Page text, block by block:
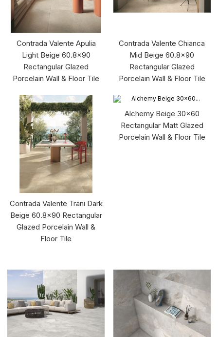
Contrada Valente Apulia
Light Beige 60.8x90
Rectangular Glazed
Porcelain Wall & Floor Tile
Contrada Valente Chianca
Mid Beige 60.8x90
Rectangular Glazed
Porcelain Wall & Floor Tile
Contrada Valente Trani Dark
Beige 60.8x90 Rectangular
Glazed Porcelain Wall &
Floor Tile
Alchemy Beige 30x60
Rectangular Matt Glazed
Porcelain Wall & Floor Tile